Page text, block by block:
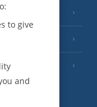
to give
and